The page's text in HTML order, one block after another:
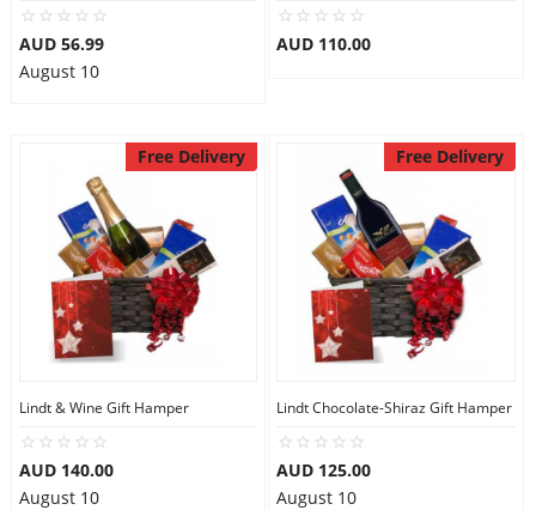
AUD 56.99
August 10
AUD 110.00
Free Delivery
Lindt & Wine Gift Hamper
AUD 140.00
August 10
Free Delivery
Lindt Chocolate-Shiraz Gift Hamper
AUD 125.00
August 10